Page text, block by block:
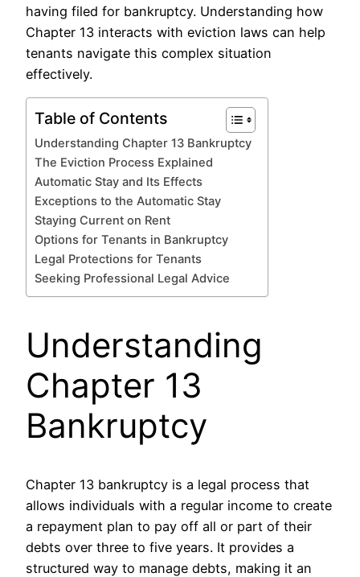
having filed for bankruptcy. Understanding how
Chapter 13 interacts with eviction laws can help
tenants navigate this complex situation
effectively.
Table of Contents
Understanding Chapter 13 Bankruptcy
The Eviction Process Explained
Automatic Stay and Its Effects
Exceptions to the Automatic Stay
Staying Current on Rent
Options for Tenants in Bankruptcy
Legal Protections for Tenants
Seeking Professional Legal Advice
Understanding
Chapter 13
Bankruptcy
Chapter 13 bankruptcy is a legal process that
allows individuals with a regular income to create
a repayment plan to pay off all or part of their
debts over three to five years. It provides a
structured way to manage debts, making it an